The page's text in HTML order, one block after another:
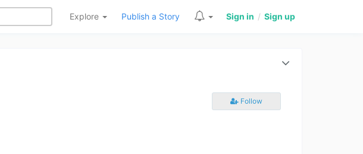
Explore Publish a Story Sign in / Sign up
Follow